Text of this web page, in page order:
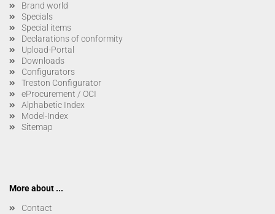
Brand world
Specials
Special items
Declarations of conformity
Upload-Portal
Downloads
Configurators
Treston Configurator
eProcurement / OCI
Alphabetic Index
Model-Index
Sitemap
More about ...
Contact